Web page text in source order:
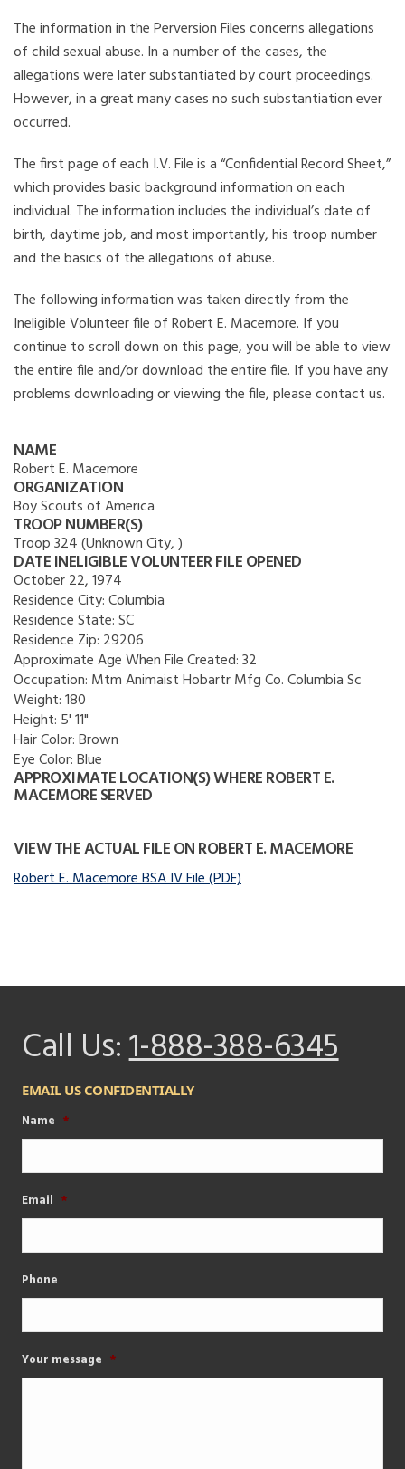
The information in the Perversion Files concerns allegations
of child sexual abuse. In a number of the cases, the
allegations were later substantiated by court proceedings.
However, in a great many cases no such substantiation ever
occurred.
The first page of each I.V. File is a “Confidential Record Sheet,”
which provides basic background information on each
individual. The information includes the individual’s date of
birth, daytime job, and most importantly, his troop number
and the basics of the allegations of abuse.
The following information was taken directly from the
Ineligible Volunteer file of Robert E. Macemore. If you
continue to scroll down on this page, you will be able to view
the entire file and/or download the entire file. If you have any
problems downloading or viewing the file, please contact us.
NAME
Robert E. Macemore
ORGANIZATION
Boy Scouts of America
TROOP NUMBER(S)
Troop 324 (Unknown City, )
DATE INELIGIBLE VOLUNTEER FILE OPENED
October 22, 1974
Residence City:Columbia
Residence State:SC
Residence Zip: 29206
Approximate Age When File Created:32
Occupation: Mtm Animaist Hobartr Mfg Co. Columbia Sc
Weight:180
Height: 5' 11"
Hair Color:Brown
Eye Color:Blue
APPROXIMATE LOCATION(S) WHERE ROBERT E.
MACEMORE SERVED
VIEW THE ACTUAL FILE ON ROBERT E. MACEMORE
Robert E. Macemore BSA IV File (PDF)
Call Us:1-888-388-6345
EMAIL US CONFIDENTIALLY
Name *
Email *
Phone
Your message *